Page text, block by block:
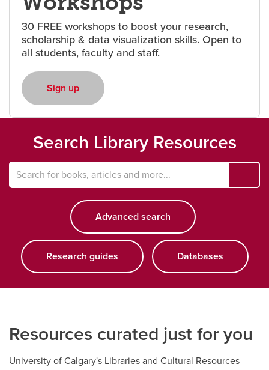
Careers opens a new window Bookstoreopens a new window
UCalgary Mapsopens a new window
30 FREE workshops to boost your research,
scholarship & data visualization skills. Open to
all students, faculty and staff.
Sign up opens a new window
Search Library Resources
a
more
Advanced search opens a new window
Research guides opens a new window
Databases
Resources curated just for you
University of Calgary's Libraries and Cultural Resources